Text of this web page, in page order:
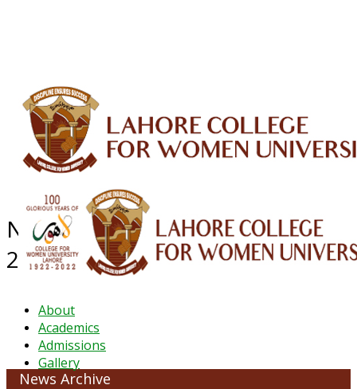
About
Academics
Admissions
Gallery
NEWS ARCHIVE - November
2024
News Archive